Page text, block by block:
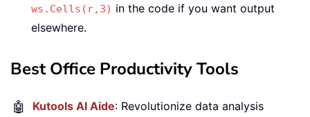
ws.Cells(r,3) in the code if you want output
elsewhere.
Best Office Productivity Tools
🤖 Kutools AI Aide: Revolutionize data analysis